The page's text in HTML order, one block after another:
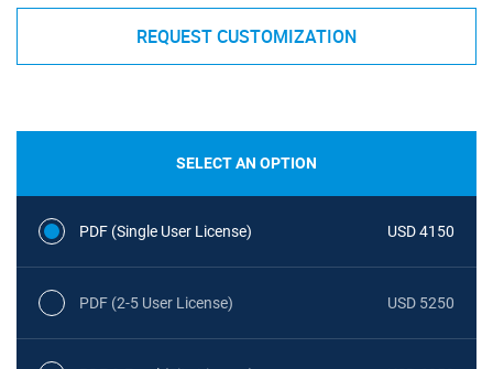
REQUEST CUSTOMIZATION
SELECT AN OPTION
PDF (Single User License) USD 4150
PDF (2-5 User License) USD 5250